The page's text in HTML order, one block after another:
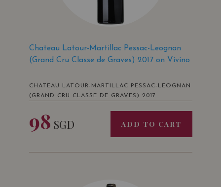
Chateau Latour-Martillac Pessac-Leognan
(Grand Cru Classe de Graves) 2017 on Vivino
CHATEAU LATOUR-MARTILLAC PESSAC-LEOGNAN
(GRAND CRU CLASSE DE GRAVES) 2017
98 SGD ADD TO CART